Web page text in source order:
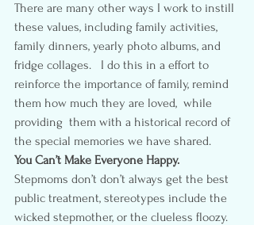
There are many other ways I work to instill
these values, including family activities,
family dinners, yearly photo albums, and
fridge collages.   I do this in a effort to
reinforce the importance of family, remind
them how much they are loved,  while
providing  them with a historical record of
the special memories we have shared.
You Can’t Make Everyone Happy.
Stepmoms don’t don’t always get the best
public treatment, stereotypes include the
wicked stepmother, or the clueless floozy.